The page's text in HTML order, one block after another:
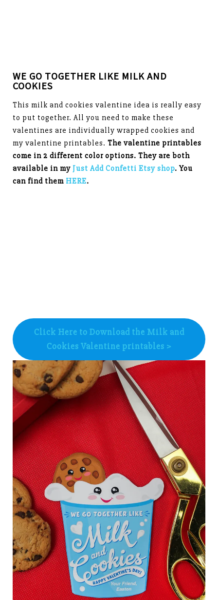
WE GO TOGETHER LIKE MILK AND
COOKIES
This milk and cookies valentine idea is really easy
to put together. All you need to make these
valentines are individually wrapped cookies and
my valentine printables.The valentine printables
come in 2 different color options. They are both
available in my Just Add Confetti Etsy shop. You
can find them HERE.
Click Here to Download the Milk and
Cookies Valentine printables >